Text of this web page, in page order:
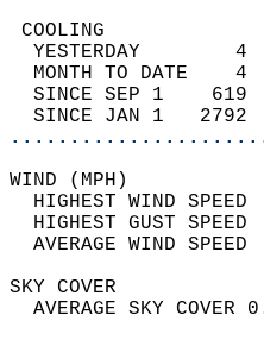
YESTERDAY
MONTH TO DATE
SINCE SEP 1
SINCE JAN 1
HIGHEST WIND
HIGHEST GUST